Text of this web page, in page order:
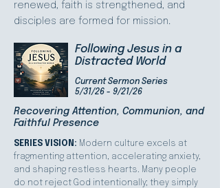
renewed, faith is strengthened, and
disciples are formed for mission.
Following Jesus in a
Distracted World
Current Sermon Series
5/31/26 - 9/21/26
Recovering Attention, Communion, and
Faithful Presence
SERIES VISION: Modern culture excels at
fragmenting attention, accelerating anxiety,
and shaping restless hearts. Many people
do not reject God intentionally; they simply